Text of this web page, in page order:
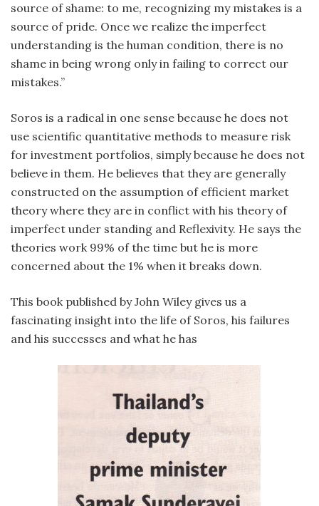
source of shame: to me, recognizing my mistakes is a
source of pride. Once we realize the imperfect
understanding is the human condition, there is no
shame in being wrong only in failing to correct our
mistakes.”
Soros is a radical in one sense because he does not
use scientific quantitative methods to measure risk
for investment portfolios, simply because he does not
believe in them. He believes that they are generally
constructed on the assumption of efficient market
theory where they are in conflict with his theory of
imperfect under standing and Reflexivity. He says the
theories work 99% of the time but he is more
concerned about the 1% when it breaks down.
This book published by John Wiley gives us a
fascinating insight into the life of Soros, his failures
and his successes and what he has